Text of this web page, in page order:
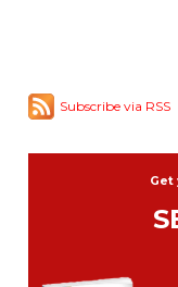
Subscribe via RSS
Get